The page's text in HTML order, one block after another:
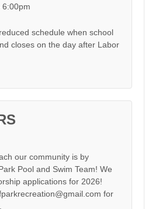
6:00pm
schedule when school
closes on the day after Labor
our community is by
Pool and Swim Team! We
applications for 2026!
for